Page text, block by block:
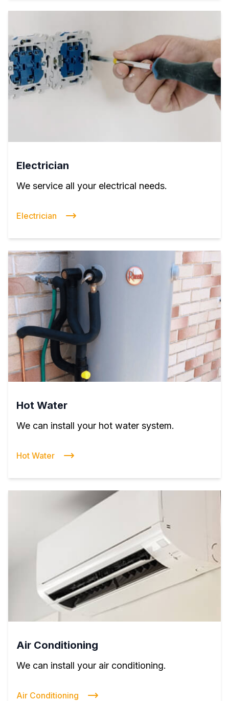
Electrician
We service all your electrical needs.
Electrician
Hot Water
We can install your hot water system.
Hot Water
Air Conditioning
We can install your air conditioning.
Air Conditioning